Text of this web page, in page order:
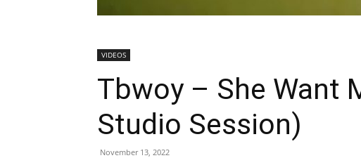
VIDEOS
Tbwoy – She Want
Studio Session)
November 13, 2022